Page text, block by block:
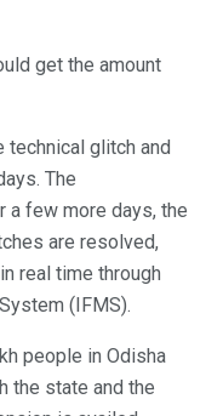
get the amount
glitch and
The
few more days, the
are resolved,
real time through
(IFMS).
people in Odisha
the state and the